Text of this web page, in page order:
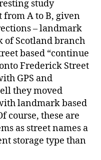
study
A to B, given
– landmark
of Scotland branch
based “continue
Frederick Street
GPS and
they moved
landmark based
course, these are
as street names a
storage type than